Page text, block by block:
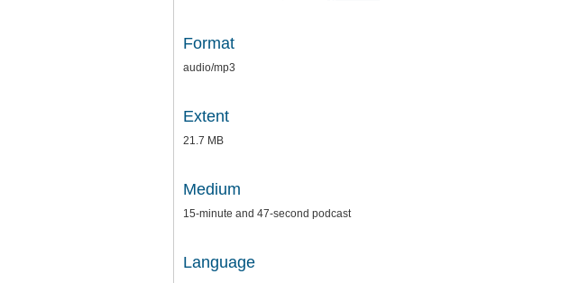
Format
audio/mp3
Extent
21.7 MB
Medium
15-minute and 47-second podcast
Language